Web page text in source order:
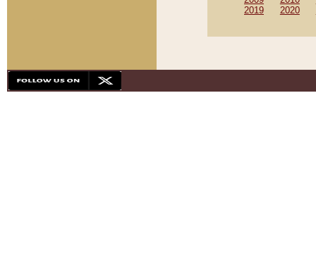
2019
2020